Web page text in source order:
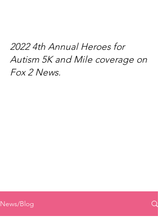
2022 4th Annual Heroes for
Autism 5K and Mile coverage on
Fox 2 News.
News/Blog